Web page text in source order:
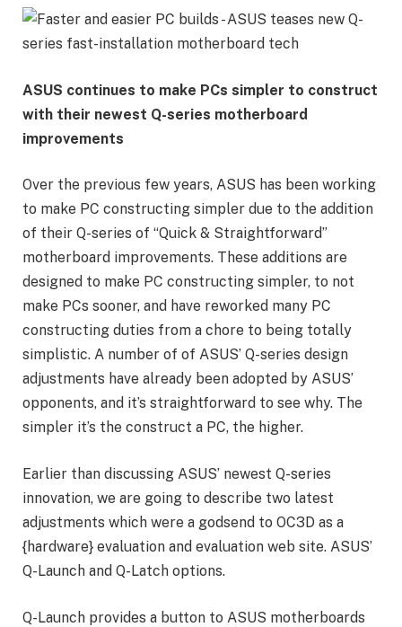
ASUS continues to make PCs simpler to construct
with their newest Q-series motherboard
improvements
Over the previous few years, ASUS has been working
to make PC constructing simpler due to the addition
of their Q-series of “Quick & Straightforward”
motherboard improvements. These additions are
designed to make PC constructing simpler, to not
make PCs sooner, and have reworked many PC
constructing duties from a chore to being totally
simplistic. A number of of ASUS’ Q-series design
adjustments have already been adopted by ASUS’
opponents, and it’s straightforward to see why. The
simpler it’s the construct a PC, the higher.
Earlier than discussing ASUS’ newest Q-series
innovation, we are going to describe two latest
adjustments which were a godsend to OC3D as a
{hardware} evaluation and evaluation web site. ASUS’
Q-Launch and Q-Latch options.
Q-Launch provides a button to ASUS motherboards